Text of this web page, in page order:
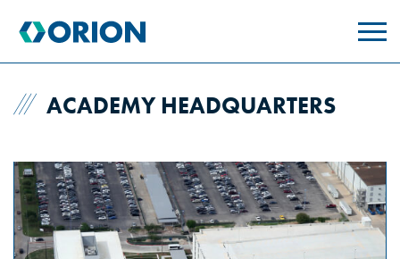
ACADEMY HEADQUARTERS